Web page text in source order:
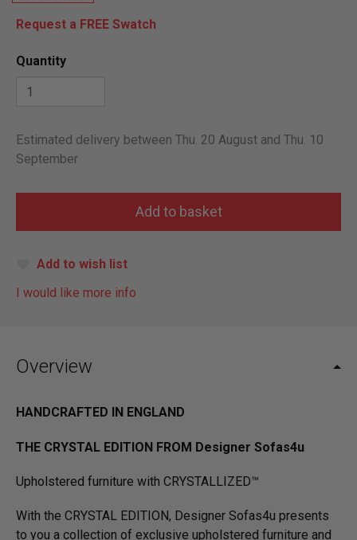
Request a FREE Swatch
Quantity
Estimated delivery between Thu. 20 August and Thu. 10
September
Add to wish list
I would like more info
Overview
HANDCRAFTED IN ENGLAND
THE CRYSTAL EDITION FROM Designer Sofas4u
Upholstered furniture with CRYSTALLIZED™
With the CRYSTAL EDITION, Designer Sofas4u presents
to you a collection of exclusive upholstered furniture and